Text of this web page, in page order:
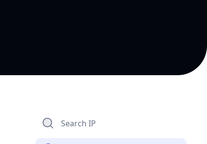
Search IP